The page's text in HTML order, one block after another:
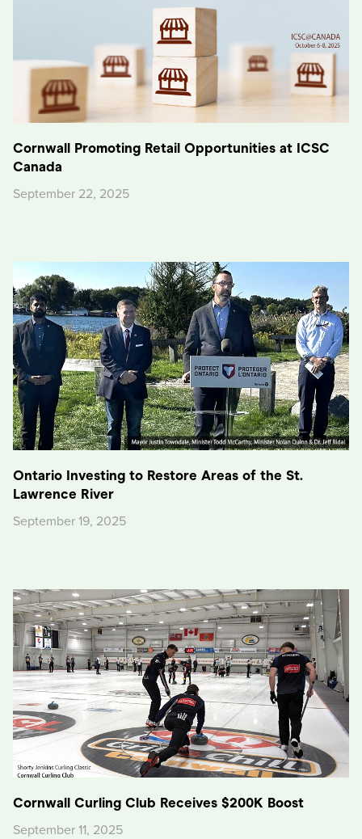
Cornwall Promoting Retail Opportunities at ICSC
Canada
September 22, 2025
Ontario Investing to Restore Areas of the St.
Lawrence River
September 19, 2025
Cornwall Curling Club Receives $200K Boost
September 11, 2025